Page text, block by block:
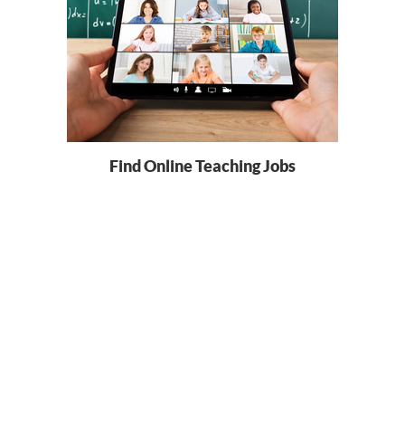
Find Online Teaching Jobs